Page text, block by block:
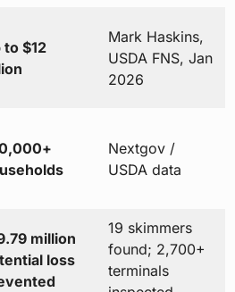
to $12
Mark Haskins,
USDA FNS, Jan
2026
Nextgov /
USDA data
million
loss
19 skimmers
found; 2,700+
terminals